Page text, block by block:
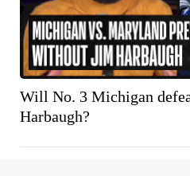
Will No. 3 Michigan
Harbaugh?